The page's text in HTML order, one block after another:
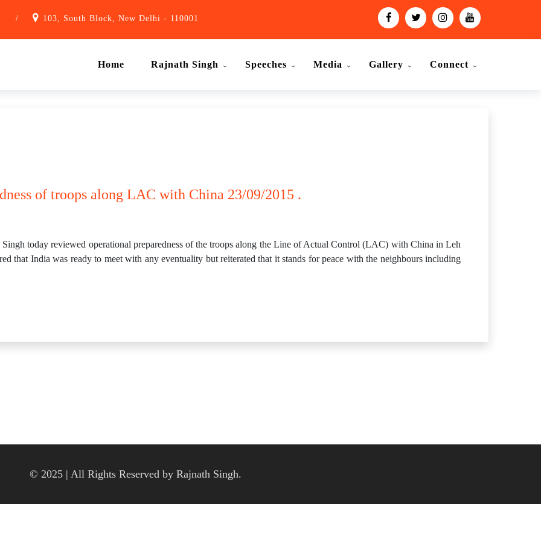
/ 103, South Block, New Delhi - 110001
Home Rajnath Singh Speeches Media Gallery Connect
of troops along LAC with China 23/09/2015 .
today reviewed operational preparedness of the troops along the Line of Actual Control (LAC) with China in Leh
that India was ready to meet with any eventuality but reiterated that it stands for peace with the neighbours including
© 2025 | All Rights Reserved by Rajnath Singh.